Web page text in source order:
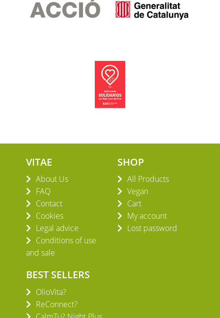
VITAE
About Us
FAQ
Contact
Cookies
Legal advice
Conditions of use
and sale
SHOP
All Products
Vegan
Cart
My account
Lost password
BEST SELLERS
OlioVita?
ReConnect?